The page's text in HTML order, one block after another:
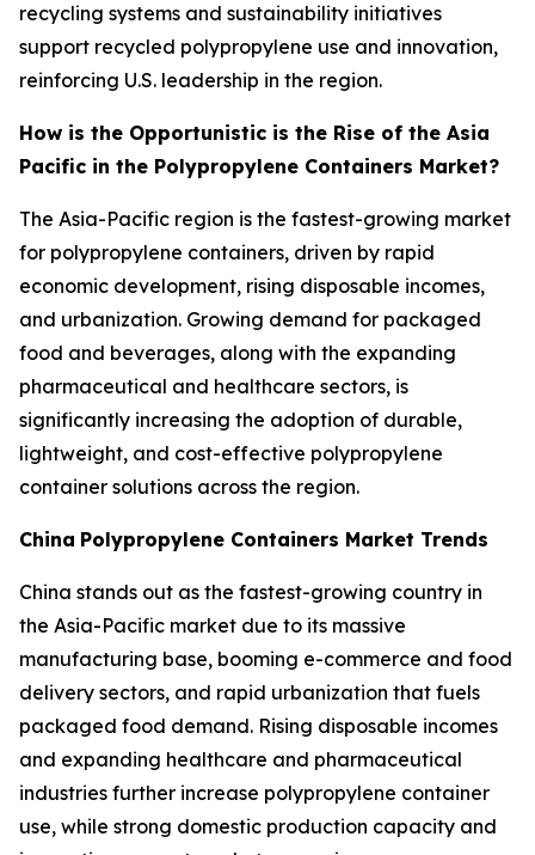
recycling systems and sustainability initiatives
support recycled polypropylene use and innovation,
reinforcing U.S. leadership in the region.
How is the Opportunistic is the Rise of the Asia
Pacific in the Polypropylene Containers Market?
The Asia-Pacific region is the fastest-growing market
for polypropylene containers, driven by rapid
economic development, rising disposable incomes,
and urbanization. Growing demand for packaged
food and beverages, along with the expanding
pharmaceutical and healthcare sectors, is
significantly increasing the adoption of durable,
lightweight, and cost-effective polypropylene
container solutions across the region.
China Polypropylene Containers Market Trends
China stands out as the fastest-growing country in
the Asia-Pacific market due to its massive
manufacturing base, booming e-commerce and food
delivery sectors, and rapid urbanization that fuels
packaged food demand. Rising disposable incomes
and expanding healthcare and pharmaceutical
industries further increase polypropylene container
use, while strong domestic production capacity and